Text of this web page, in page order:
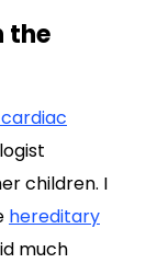
the
children. I
hereditary
much